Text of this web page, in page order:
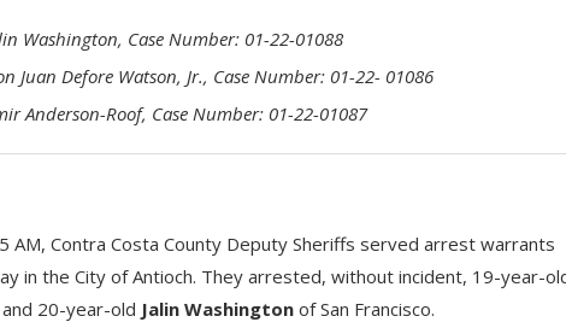
Washington, Case Number: 01-22-01088
Juan Defore Watson, Jr., Case Number: 01-22- 01086
Anderson-Roof, Case Number: 01-22-01087
AM, Contra Costa County Deputy Sheriffs served arrest warrants
in the City of Antioch. They arrested, without incident, 19-year-
20-year-old Jalin Washington of San Francisco.